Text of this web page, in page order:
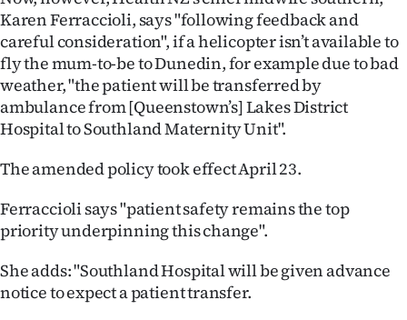
Opinion
100
Years
Ago
Advertising
Features
SEND
US
Karen Ferraccioli, says "following feedback and
careful consideration", if a helicopter isn’t available to
fly the mum-to-be to Dunedin, for example due to bad
weather, "the patient will be transferred by
ambulance from [Queenstown’s] Lakes District
Hospital to Southland Maternity Unit".
The amended policy took effect April 23.
Ferraccioli says "patient safety remains the top
priority underpinning this change".
She adds: "Southland Hospital will be given advance
notice to expect a patient transfer.